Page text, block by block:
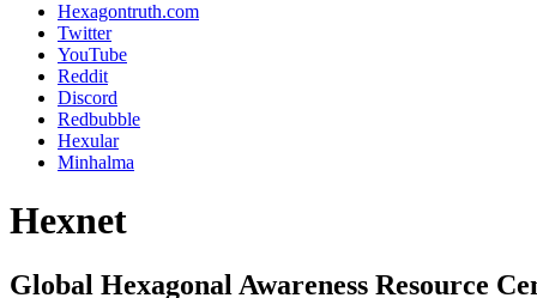
Hexagontruth.com
Twitter
YouTube
Reddit
Discord
Redbubble
Hexular
Minhalma
Hexnet
Global Hexagonal Awareness Resource